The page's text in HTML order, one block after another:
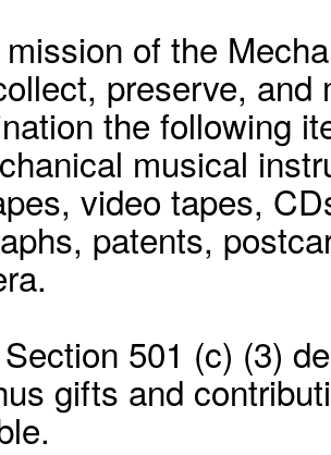
of the
preserve, and
the following
musical
video tapes,
patents,
501 (c) (3)
gifts and